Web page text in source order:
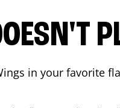
in your favorite